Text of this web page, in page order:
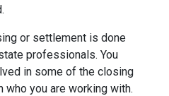
or settlement is done
professionals. You
in some of the closing
you are working with.